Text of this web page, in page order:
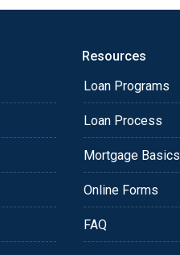
Resources
Loan Programs
Loan Process
Mortgage Basics
Online Forms
FAQ